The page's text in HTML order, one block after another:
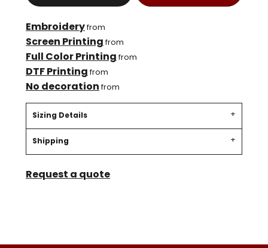
Embroideryfrom
Screen Printingfrom
Full Color Printingfrom
DTF Printingfrom
No decorationfrom
Sizing Details
Shipping
Request a quote